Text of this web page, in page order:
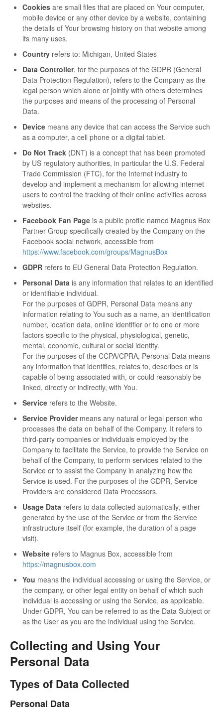
Cookies are small files that are placed on Your computer,
mobile device or any other device by a website, containing
the details of Your browsing history on that website among
its many uses.
Country refers to: Michigan, United States
Data Controller, for the purposes of the GDPR (General
Data Protection Regulation), refers to the Company as the
legal person which alone or jointly with others determines
the purposes and means of the processing of Personal
Data.
Device means any device that can access the Service such
as a computer, a cell phone or a digital tablet.
Do Not Track (DNT) is a concept that has been promoted
by US regulatory authorities, in particular the U.S. Federal
Trade Commission (FTC), for the Internet industry to
develop and implement a mechanism for allowing internet
users to control the tracking of their online activities across
websites.
Facebook Fan Page is a public profile named Magnus Box
Partner Group specifically created by the Company on the
Facebook social network, accessible from
https://www.facebook.com/groups/MagnusBox
GDPR refers to EU General Data Protection Regulation.
Personal Data is any information that relates to an identified
or identifiable individual.
For the purposes of GDPR, Personal Data means any
information relating to You such as a name, an identification
number, location data, online identifier or to one or more
factors specific to the physical, physiological, genetic,
mental, economic, cultural or social identity.
For the purposes of the CCPA/CPRA, Personal Data means
any information that identifies, relates to, describes or is
capable of being associated with, or could reasonably be
linked, directly or indirectly, with You.
Service refers to the Website.
Service Providermeans any natural or legal person who
processes the data on behalf of the Company. It refers to
third-party companies or individuals employed by the
Company to facilitate the Service, to provide the Service on
behalf of the Company, to perform services related to the
Service or to assist the Company in analyzing how the
Service is used. For the purposes of the GDPR, Service
Providers are considered Data Processors.
Usage Data refers to data collected automatically, either
generated by the use of the Service or from the Service
infrastructure itself (for example, the duration of a page
visit).
Website refers to Magnus Box, accessible from
https://magnusbox.com
You means the individual accessing or using the Service, or
the company, or other legal entity on behalf of which such
individual is accessing or using the Service, as applicable.
Under GDPR, You can be referred to as the Data Subject or
as the User as you are the individual using the Service.
Collecting and Using Your
Personal Data
Types of Data Collected
Personal Data